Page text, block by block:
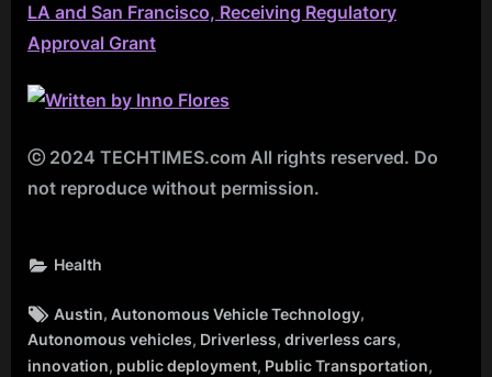
LA and San Francisco, Receiving Regulatory
Approval Grant
ⓒ 2024 TECHTIMES.com All rights reserved. Do
not reproduce without permission.
Health
Tags:
Austin, Autonomous Vehicle Technology,
Autonomous vehicles, Driverless, driverless cars,
innovation, public deployment, Public Transportation,